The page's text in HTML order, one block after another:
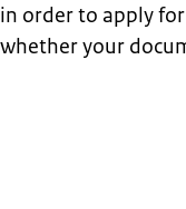
order to apply
your